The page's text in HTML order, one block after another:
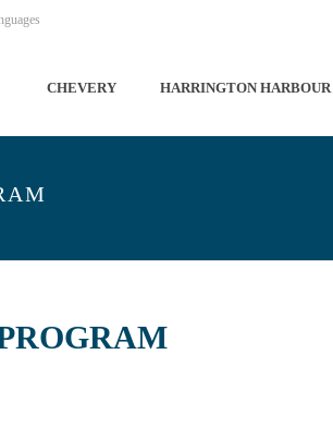
CHEVERY HARRINGTON HARBOUR